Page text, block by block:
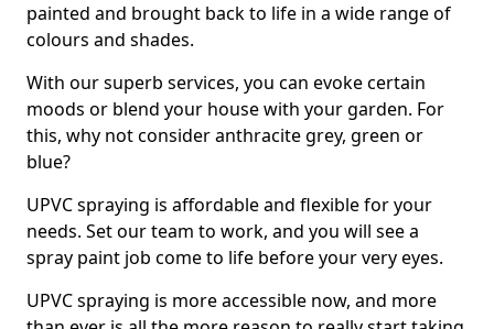
painted and brought back to life in a wide range of
colours and shades.
With our superb services, you can evoke certain
moods or blend your house with your garden. For
this, why not consider anthracite grey, green or
blue?
UPVC spraying is affordable and flexible for your
needs. Set our team to work, and you will see a
spray paint job come to life before your very eyes.
UPVC spraying is more accessible now, and more